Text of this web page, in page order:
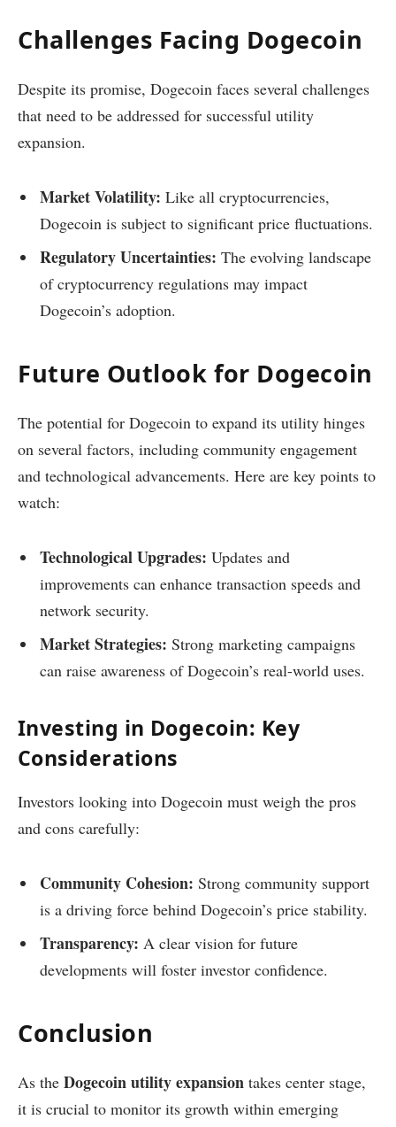
Challenges Facing Dogecoin
Despite its promise, Dogecoin faces several challenges
that need to be addressed for successful utility
expansion.
Market Volatility: Like all cryptocurrencies,
Dogecoin is subject to significant price fluctuations.
Regulatory Uncertainties: The evolving landscape
of cryptocurrency regulations may impact
Dogecoin’s adoption.
Future Outlook for Dogecoin
The potential for Dogecoin to expand its utility hinges
on several factors, including community engagement
and technological advancements. Here are key points to
watch:
Technological Upgrades: Updates and
improvements can enhance transaction speeds and
network security.
Market Strategies: Strong marketing campaigns
can raise awareness of Dogecoin’s real-world uses.
Investing in Dogecoin: Key
Considerations
Investors looking into Dogecoin must weigh the pros
and cons carefully:
Community Cohesion: Strong community support
is a driving force behind Dogecoin’s price stability.
Transparency: A clear vision for future
developments will foster investor confidence.
Conclusion
As the Dogecoin utility expansion takes center stage,
it is crucial to monitor its growth within emerging